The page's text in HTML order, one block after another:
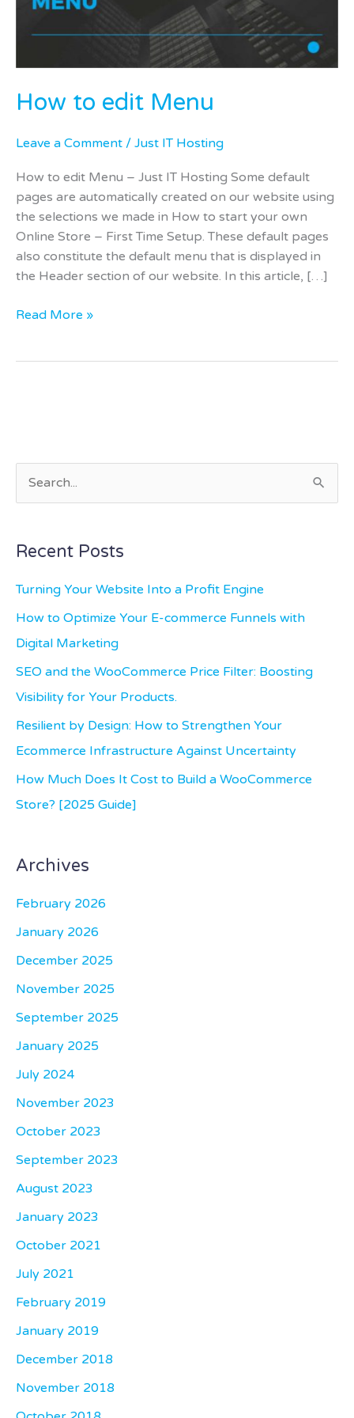
How to edit Menu
Leave a Comment / Just IT Hosting
How to edit Menu – Just IT Hosting Some default
pages are automatically created on our website using
the selections we made in How to start your own
Online Store – First Time Setup. These default pages
also constitute the default menu that is displayed in
the Header section of our website. In this article, […]
Read More »
r
c
h
f
o
r
Recent Posts
Turning Your Website Into a Profit Engine
How to Optimize Your E-commerce Funnels with
Digital Marketing
SEO and the WooCommerce Price Filter: Boosting
Visibility for Your Products.
Resilient by Design: How to Strengthen Your
Ecommerce Infrastructure Against Uncertainty
How Much Does It Cost to Build a WooCommerce
Store? [2025 Guide]
Archives
February 2026
January 2026
December 2025
November 2025
September 2025
January 2025
July 2024
November 2023
October 2023
September 2023
August 2023
January 2023
October 2021
July 2021
February 2019
January 2019
December 2018
November 2018